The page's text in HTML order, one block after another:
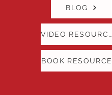
BLOG
VIDEO RESOURCE
BOOK RESOURCE